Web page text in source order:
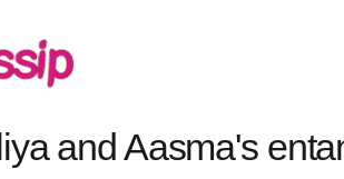
and Aasma's